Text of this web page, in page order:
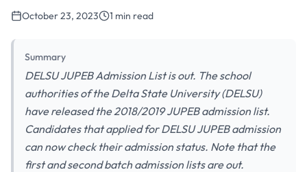
October 23, 2023 1 min read
Summary
DELSU JUPEB Admission List is out. The school
authorities of the Delta State University (DELSU)
have released the 2018/2019 JUPEB admission list.
Candidates that applied for DELSU JUPEB admission
can now check their admission status. Note that the
first and second batch admission lists are out.